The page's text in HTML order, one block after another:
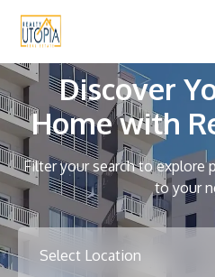
Discover
Home with
Filter your search to explore
to your